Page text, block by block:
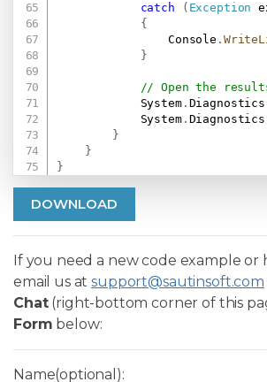
catch
( Exception
{
                Console
.
}
// Open the
            System
. Diagnostics
            System
. Diagnostics
}
}
}
DOWNLOAD
If you need a new code example or
email us atsupport@sautinsoft.com
Chat(right-bottom corner of this
Form below:
Name(optional):